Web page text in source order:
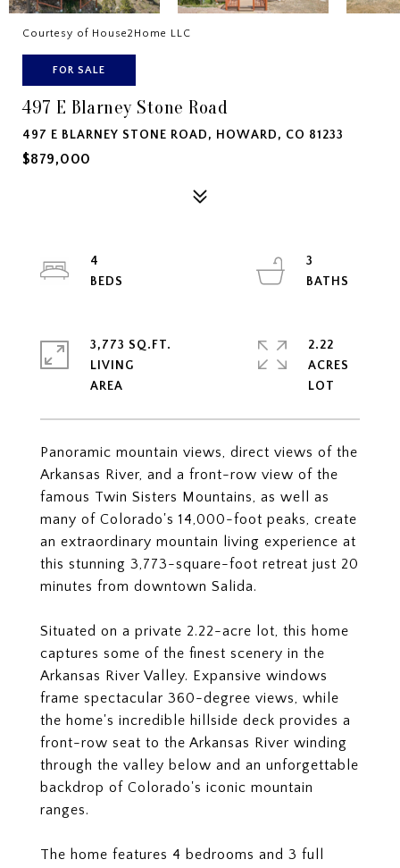
Courtesy of House2Home LLC
FOR SALE
497 E Blarney Stone Road
497 E BLARNEY STONE ROAD, HOWARD, CO 81233
$879,000
Panoramic mountain views, direct views of the
Arkansas River, and a front-row view of the
famous Twin Sisters Mountains, as well as
many of Colorado's 14,000-foot peaks, create
an extraordinary mountain living experience at
this stunning 3,773-square-foot retreat just 20
minutes from downtown Salida.
Situated on a private 2.22-acre lot, this home
captures some of the finest scenery in the
Arkansas River Valley. Expansive windows
frame spectacular 360-degree views, while
the home's incredible hillside deck provides a
front-row seat to the Arkansas River winding
through the valley below and an unforgettable
backdrop of Colorado's iconic mountain
ranges.
The home features 4 bedrooms and 3 full
4
3
3,773 SQ.FT.
LIVING
2.22
ACRES